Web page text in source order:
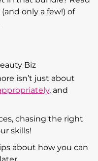
only a few!) of
Biz
isn’t just about
, and
chasing the right
skills!
about how you can